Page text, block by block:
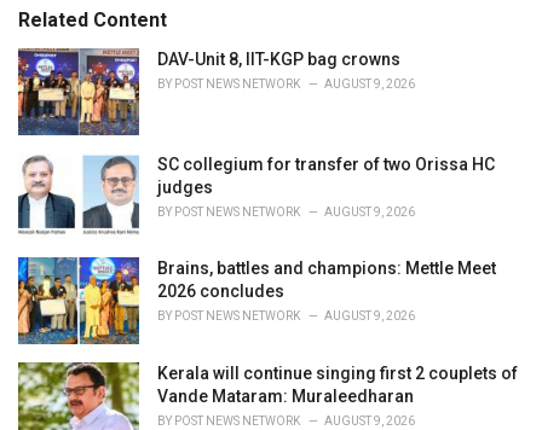
o
r
i
e
s
:
:Related Content
DAV-Unit 8, IIT-KGP bag crowns
BY POST NEWS NETWORK AUGUST 9, 2026
SC collegium for transfer of two Orissa HC
judges
BY POST NEWS NETWORK AUGUST 9, 2026
Brains, battles and champions: Mettle Meet
2026 concludes
BY POST NEWS NETWORK AUGUST 9, 2026
Kerala will continue singing first 2 couplets of
Vande Mataram: Muraleedharan
BY POST NEWS NETWORK AUGUST 9, 2026